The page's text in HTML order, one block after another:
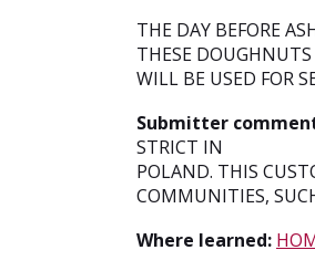
THE DAY BEFORE
THESE
WILL BE USED FOR
Submitter
STRICT IN
POLAND. THIS
COMMUNITIES,
Where learned: